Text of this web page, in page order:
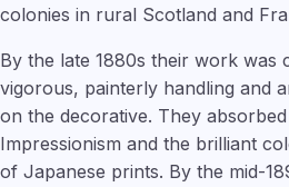
colonies in rural Scotland and
By the late 1880s their work was
vigorous, painterly handling and
on the decorative. They
Impressionism and the brilliant
of Japanese prints. By the mid-